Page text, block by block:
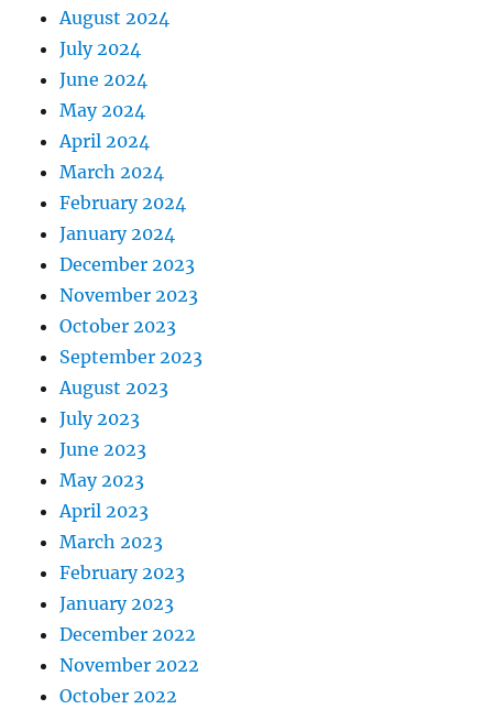
August 2024
July 2024
June 2024
May 2024
April 2024
March 2024
February 2024
January 2024
December 2023
November 2023
October 2023
September 2023
August 2023
July 2023
June 2023
May 2023
April 2023
March 2023
February 2023
January 2023
December 2022
November 2022
October 2022